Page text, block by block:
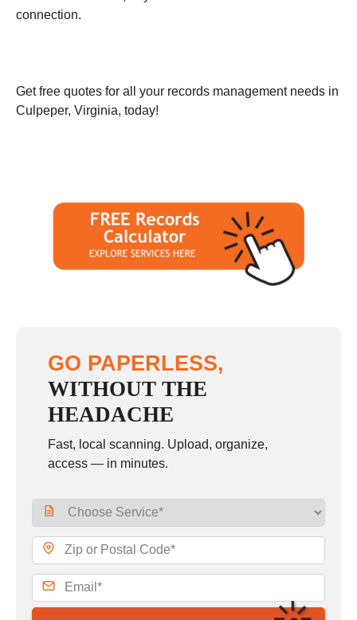
connection.
Get free quotes for all your records management needs in
Culpeper, Virginia, today!
GO PAPERLESS,
WITHOUT THE
HEADACHE
Fast, local scanning. Upload, organize,
access — in minutes.